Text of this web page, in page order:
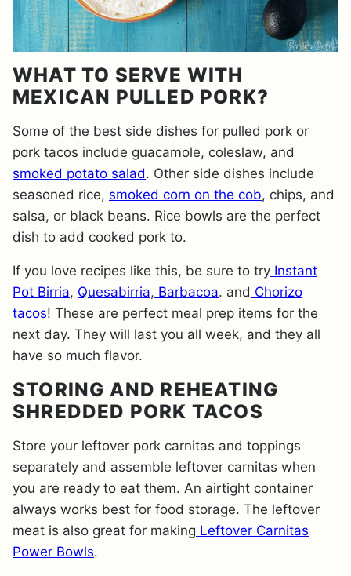
WHAT TO SERVE WITH
MEXICAN PULLED PORK?
Some of the best side dishes for pulled pork or
pork tacos include guacamole, coleslaw, and
smoked potato salad. Other side dishes include
seasoned rice, smoked corn on the cob, chips, and
salsa, or black beans. Rice bowls are the perfect
dish to add cooked pork to.
If you love recipes like this, be sure to try Instant
Pot Birria, Quesabirria, Barbacoa. and Chorizo
tacos! These are perfect meal prep items for the
next day. They will last you all week, and they all
have so much flavor.
STORING AND REHEATING
SHREDDED PORK TACOS
Store your leftover pork carnitas and toppings
separately and assemble leftover carnitas when
you are ready to eat them. An airtight container
always works best for food storage. The leftover
meat is also great for making Leftover Carnitas
Power Bowls.